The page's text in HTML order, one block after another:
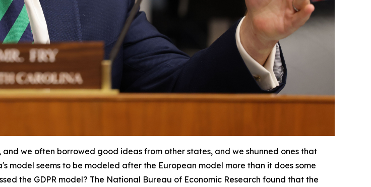
we often borrowed good ideas from other states, and we shunned ones that
model seems to be modeled after the European model more than it does some
the GDPR model? The National Bureau of Economic Research found that the